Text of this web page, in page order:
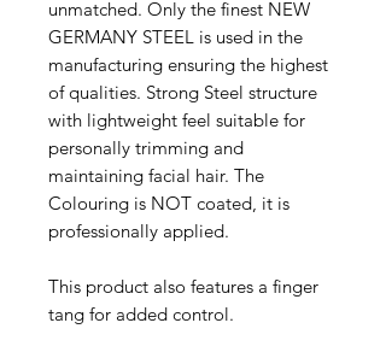
unmatched. Only the finest NEW
GERMANY STEEL is used in the
manufacturing ensuring the highest
of qualities. Strong Steel structure
with lightweight feel suitable for
personally trimming and
maintaining facial hair. The
Colouring is NOT coated, it is
professionally applied.
This product also features a finger
tang for added control.